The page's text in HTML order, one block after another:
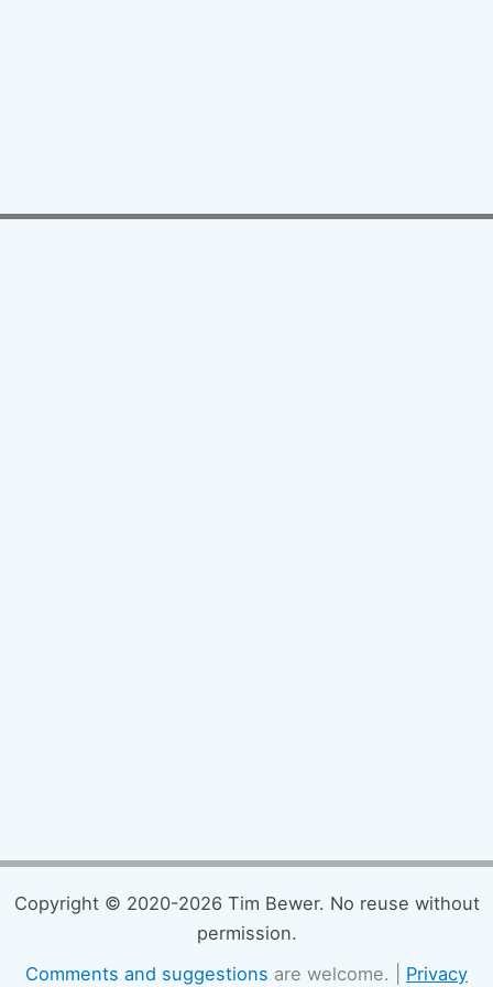
Copyright © 2020-2026 Tim Bewer. No reuse without
permission.
Comments and suggestions are welcome. | Privacy